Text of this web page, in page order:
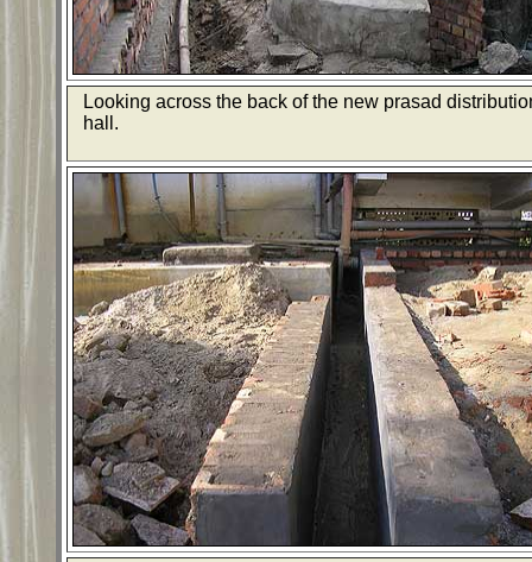
Looking across the back of the new prasad
hall.